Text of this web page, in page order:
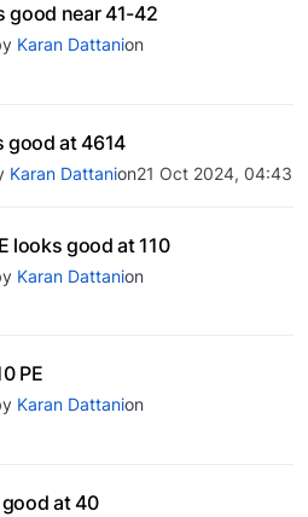
good near 41-42
Karan Dattanion
good at 4614
Karan Dattanion21 Oct 2024, 04:43
looks good at 110
Karan Dattanion
PE
Karan Dattanion
at 40